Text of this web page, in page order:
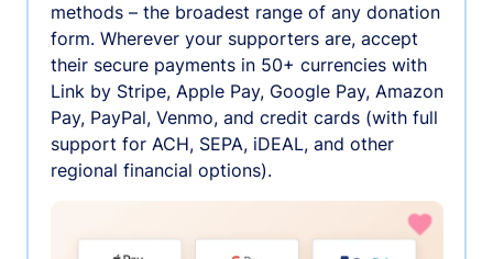
methods – the broadest range of any donation
form. Wherever your supporters are, accept
their secure payments in 50+ currencies with
Link by Stripe, Apple Pay, Google Pay, Amazon
Pay, PayPal, Venmo, and credit cards (with full
support for ACH, SEPA, iDEAL, and other
regional financial options).